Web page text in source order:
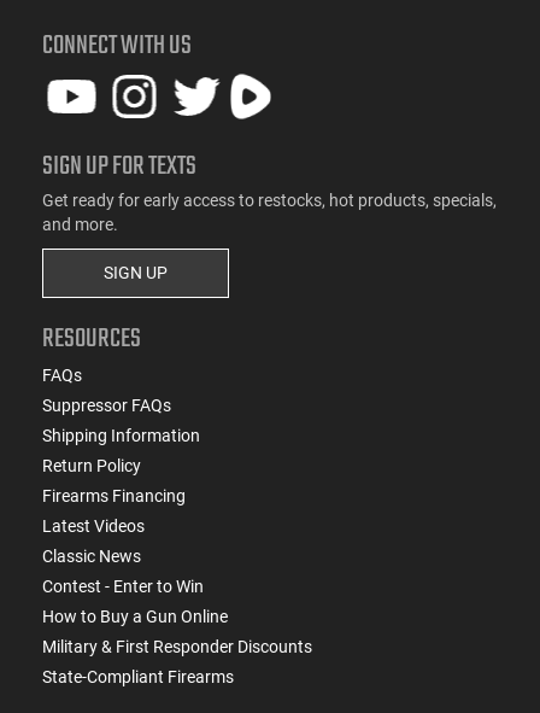
CONNECT WITH US
SIGN UP FOR TEXTS
Get ready for early access to restocks, hot products, specials,
and more.
SIGN UP
RESOURCES
FAQs
Suppressor FAQs
Shipping Information
Return Policy
Firearms Financing
Latest Videos
Classic News
Contest - Enter to Win
How to Buy a Gun Online
Military & First Responder Discounts
State-Compliant Firearms